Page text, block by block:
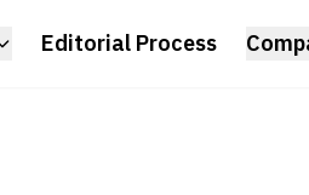
Editorial Process